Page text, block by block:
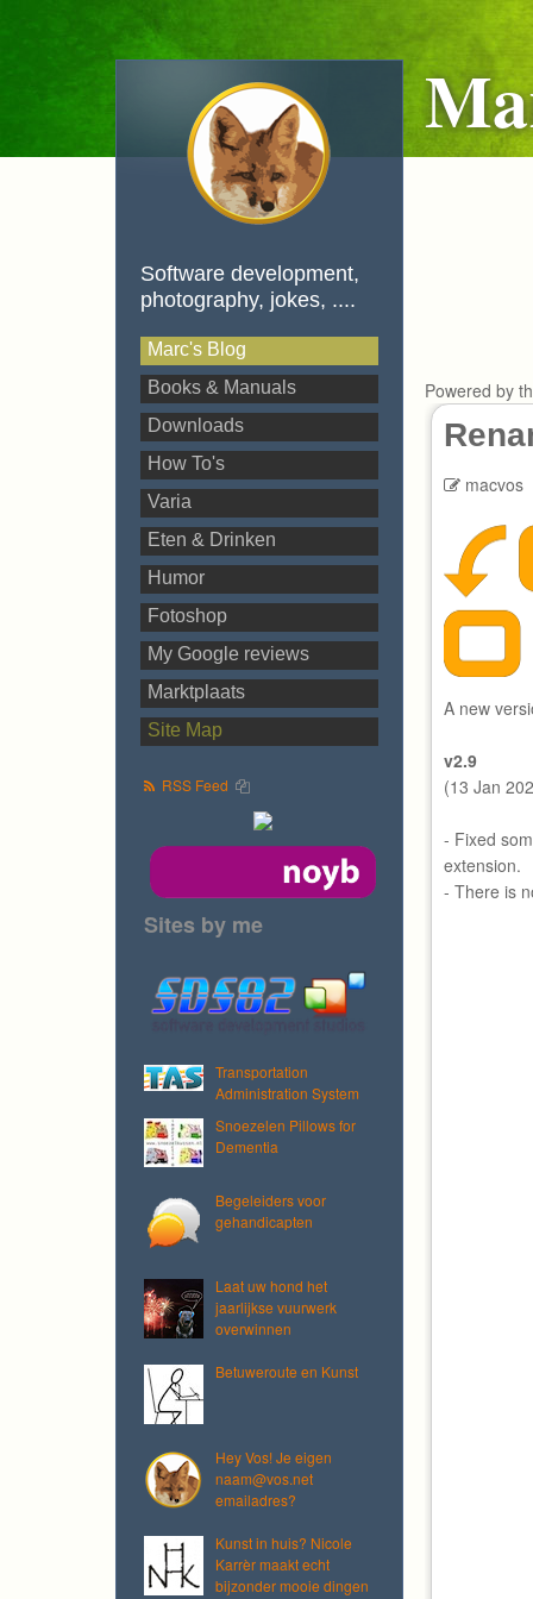
Software development,
photography, jokes, ....
Marc's Blog
Books & Manuals
Downloads
How To's
Varia
Eten & Drinken
Humor
Fotoshop
My Google reviews
Marktplaats
Site Map
RSS Feed
Sites by me
Transportation
Administration System
Snoezelen Pillows for
Dementia
Begeleiders voor
gehandicapten
Laat uw hond het
jaarlijkse vuurwerk
overwinnen
Betuweroute en Kunst
Hey Vos! Je eigen
naam@vos.net
emailadres?
Kunst in huis? Nicole
Karrèr maakt echt
bijzonder mooie dingen
Powered by
macvos
A new
v2.9
(13 Jan
- Fixed
extension.
- There is